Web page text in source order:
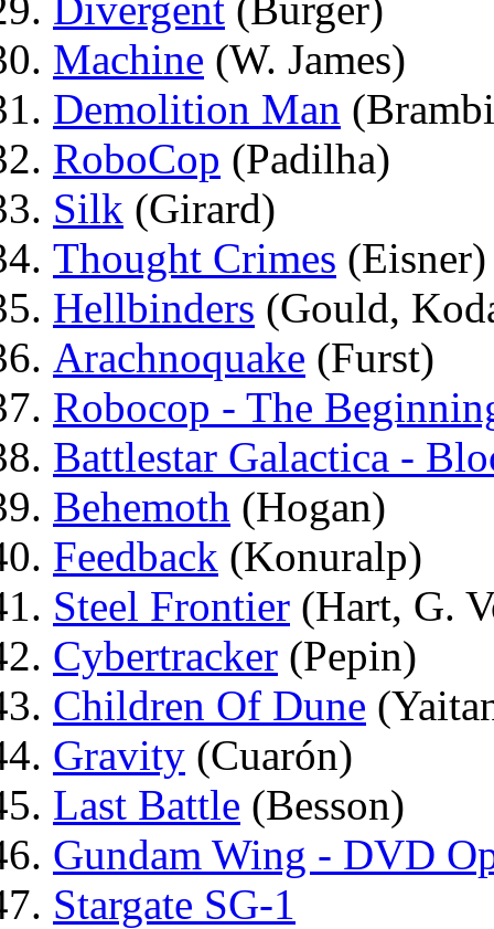
Machine (W. James)
Demolition Man
RoboCop (Padilha)
Silk (Girard)
Thought Crimes (Eisner)
Hellbinders (Gould,
Arachnoquake (Furst)
Robocop - The
Battlestar Galactica -
Behemoth (Hogan)
Feedback (Konuralp)
Steel Frontier (Hart, G.
Cybertracker (Pepin)
Children Of Dune
Gravity (Cuarón)
Last Battle (Besson)
Gundam Wing - DVD
Stargate SG-1